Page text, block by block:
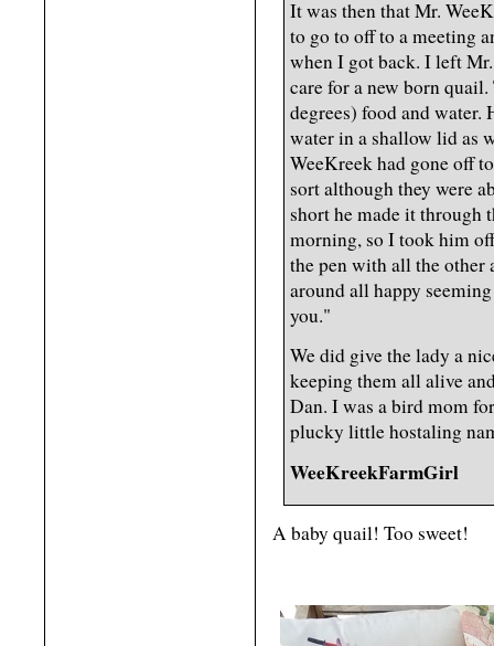
It was then that Mr.
to go to off to a meeting
when I got back. I left
care for a new born
degrees) food and water.
water in a shallow lid as
WeeKreek had gone off
sort although they were
short he made it through
morning, so I took him
the pen with all the other
around all happy
you."
We did give the lady a
keeping them all alive
Dan. I was a bird mom
plucky little hostaling
WeeKreekFarmGirl
A baby quail! Too sweet!